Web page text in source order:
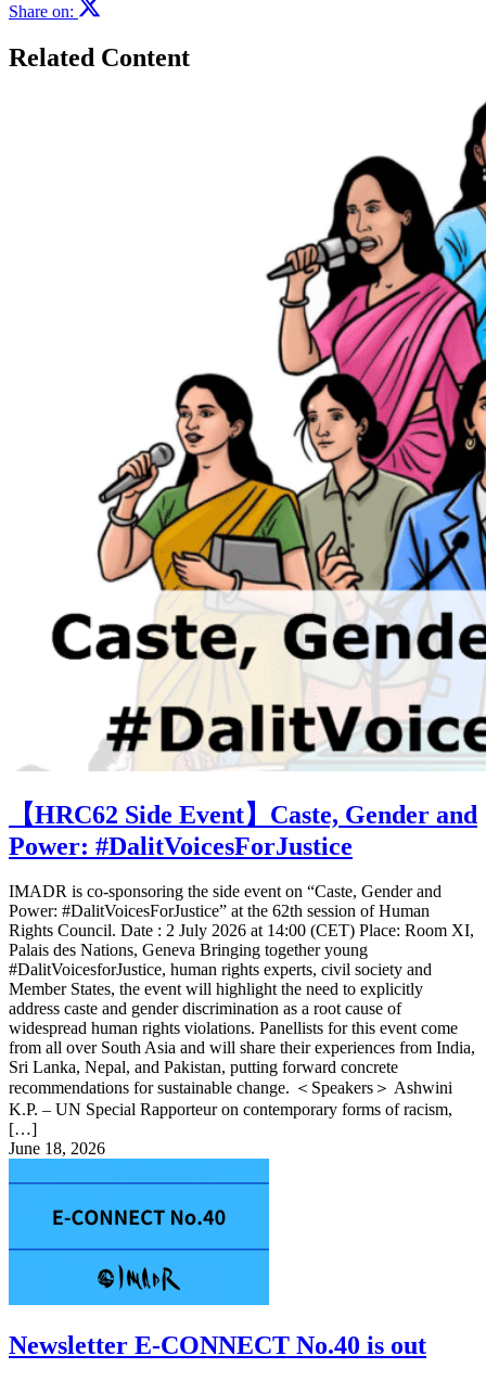
Share on:
Related Content
【HRC62 Side Event】Caste, Gender and
Power: #DalitVoicesForJustice
IMADR is co-sponsoring the side event on “Caste, Gender and
Power: #DalitVoicesForJustice” at the 62th session of Human
Rights Council. Date : 2 July 2026 at 14:00 (CET) Place: Room XI,
Palais des Nations, Geneva Bringing together young
#DalitVoicesforJustice, human rights experts, civil society and
Member States, the event will highlight the need to explicitly
address caste and gender discrimination as a root cause of
widespread human rights violations. Panellists for this event come
from all over South Asia and will share their experiences from India,
Sri Lanka, Nepal, and Pakistan, putting forward concrete
recommendations for sustainable change. ＜Speakers＞ Ashwini
K.P. – UN Special Rapporteur on contemporary forms of racism,
[…]
June 18, 2026
Newsletter E-CONNECT No.40 is out